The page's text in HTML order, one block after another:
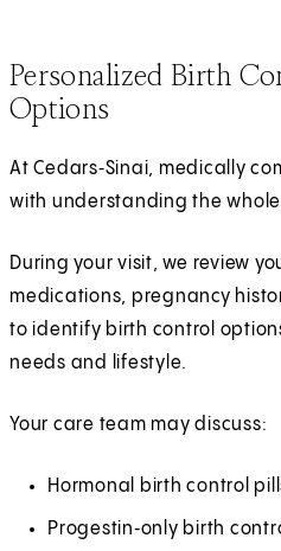
Personalized Birth
Options
At Cedars‑Sinai, medically
with understanding the
During your visit, we review
medications, pregnancy
to identify birth control
needs and lifestyle.
Your care team may discuss:
Hormonal birth control
Progestin‑only birth